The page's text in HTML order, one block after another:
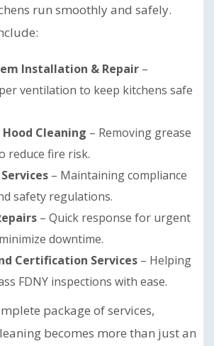
run smoothly and safely.
Installation & Repair –
ventilation to keep kitchens safe
Cleaning – Removing grease
reduce fire risk.
– Maintaining compliance
safety regulations.
– Quick response for urgent
downtime.
Certification Services – Helping
FDNY inspections with ease.
package of services,
becomes more than just an